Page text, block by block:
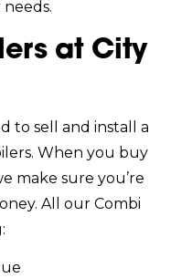
at City
to sell and install a
When you buy
make sure you’re
All our Combi